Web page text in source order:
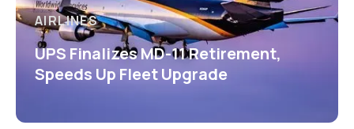
AIRLINES
UPS Finalizes MD-11 Retirement,
Speeds Up Fleet Upgrade